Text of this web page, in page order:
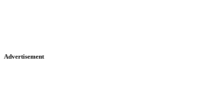
Advertisement